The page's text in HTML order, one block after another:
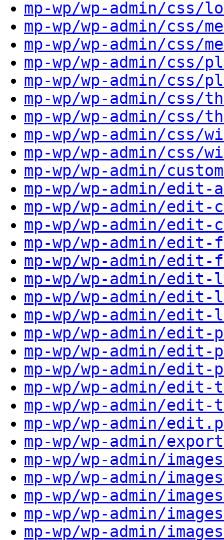
mp-wp/wp-admin/css/
mp-wp/wp-admin/css/
mp-wp/wp-admin/css/
mp-wp/wp-admin/
mp-wp/wp-admin/
mp-wp/wp-admin/
mp-wp/wp-admin/css/
mp-wp/wp-admin/
mp-wp/wp-admin/css/
mp-wp/wp-admin/
mp-wp/wp-admin/edit-
mp-wp/wp-admin/edit-
mp-wp/wp-admin/edit-
mp-wp/wp-admin/edit-
mp-wp/wp-admin/edit-
mp-wp/wp-admin/
mp-wp/wp-admin/
mp-wp/wp-admin/
mp-wp/wp-admin/edit-
mp-wp/wp-admin/edit-
mp-wp/wp-admin/edit-
mp-wp/wp-admin/edit-
mp-wp/wp-admin/edit-
mp-wp/wp-admin/
mp-wp/wp-admin/
mp-wp/wp-admin/
mp-wp/wp-admin/
mp-wp/wp-admin/
mp-wp/wp-admin/
mp-wp/wp-admin/